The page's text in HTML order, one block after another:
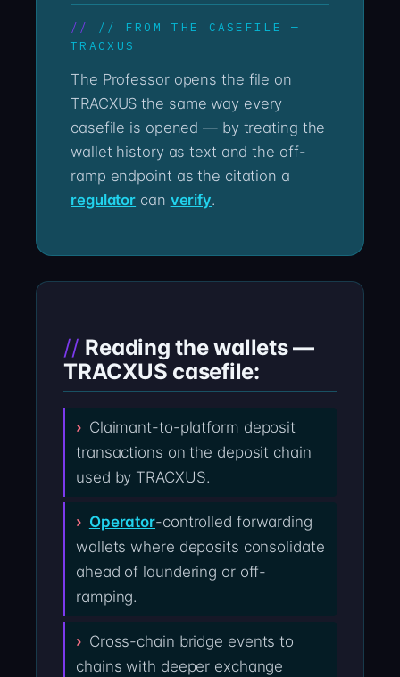
// FROM THE CASEFILE —
TRACXUS
The Professor opens the file on
TRACXUS the same way every
casefile is opened — by treating the
wallet history as text and the off-
ramp endpoint as the citation a
regulator can verify.
Reading the wallets —
TRACXUS casefile:
Claimant-to-platform deposit
transactions on the deposit chain
used by TRACXUS.
Operator-controlled forwarding
wallets where deposits consolidate
ahead of laundering or off-
ramping.
Cross-chain bridge events to
chains with deeper exchange